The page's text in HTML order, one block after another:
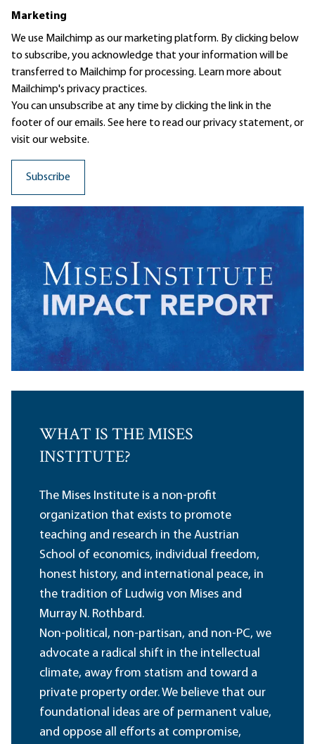
Marketing
We use Mailchimp as our marketing platform. By clicking below
to subscribe, you acknowledge that your information will be
transferred to Mailchimp for processing. Learn moreabout
Mailchimp's privacy practices.
You can unsubscribe at any time by clicking the link in the
footer of our emails. See here to read ourprivacy statement, or
visit our website.
WHAT IS THE MISES
INSTITUTE?
The Mises Institute is a non-profit
organization that exists to promote
teaching and research in the Austrian
School of economics, individual freedom,
honest history, and international peace, in
the tradition of Ludwig von Mises and
Murray N. Rothbard.
Non-political, non-partisan, and non-PC, we
advocate a radical shift in the intellectual
climate, away from statism and toward a
private property order. We believe that our
foundational ideas are of permanent value,
and oppose all efforts at compromise,